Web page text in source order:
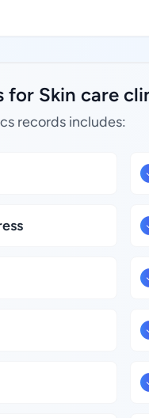
for Skin care
records includes: